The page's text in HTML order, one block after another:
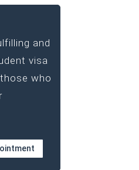
and
visa
who